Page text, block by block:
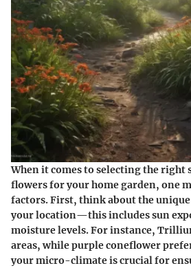
When it comes to selecting the right
flowers for your home garden, one
factors. First, think about the
your location—this includes sun
moisture levels. For instance,
areas, while purple coneflower
your micro-climate is crucial for